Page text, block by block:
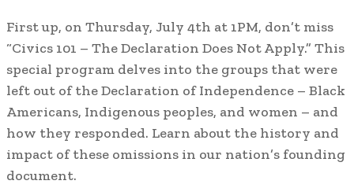
First up, on Thursday, July 4th at 1PM, don’t miss
“Civics 101 – The Declaration Does Not Apply.” This
special program delves into the groups that were
left out of the Declaration of Independence – Black
Americans, Indigenous peoples, and women – and
how they responded. Learn about the history and
impact of these omissions in our nation’s founding
document.